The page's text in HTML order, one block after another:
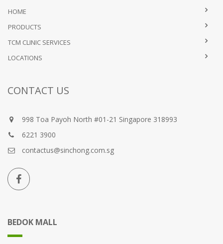
HOME
PRODUCTS
TCM CLINIC SERVICES
LOCATIONS
CONTACT US
998 Toa Payoh North #01-21 Singapore 318993
6221 3900
contactus@sinchong.com.sg
BEDOK MALL